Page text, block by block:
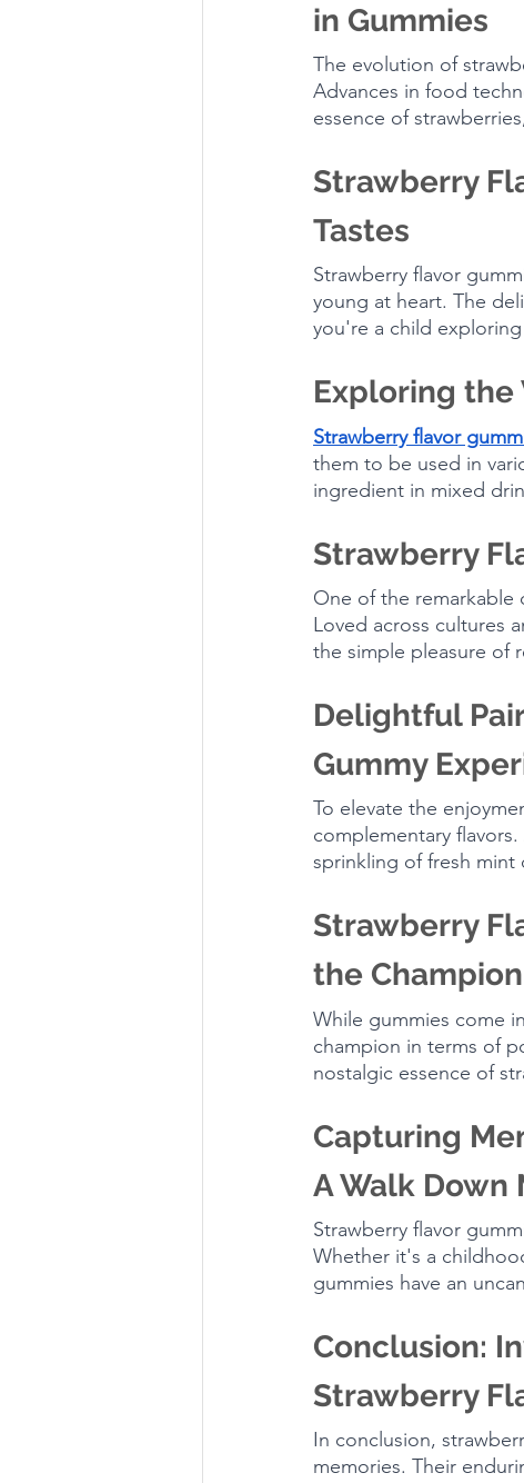
in Gummies
The evolution of
Advances in food
essence of
Strawberry
Tastes
Strawberry flavor
young at heart. The
you're a child
Exploring the
Strawberry flavor
them to be used in
ingredient in mixed
Strawberry
One of the remarkable
Loved across cultures
the simple pleasure of
Delightful
Gummy
To elevate the
complementary
sprinkling of fresh mint
Strawberry
the Champion
While gummies come
champion in terms of
nostalgic essence of
Capturing
A Walk Down
Strawberry flavor
Whether it's a
gummies have an
Conclusion:
Strawberry
In conclusion,
memories. Their